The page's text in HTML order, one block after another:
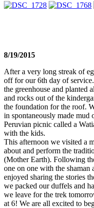
8/19/2015
After a very long streak of
off for our 6th day of
the greenhouse and planted
and rocks out of the
the foundation for the roof.
in spontaneously made mud
Peruvian picnic called a
with the kids.
This afternoon we visited a
about and perform the
(Mother Earth). Following
one on one with the shaman
enjoyed sharing the stories
we packed our duffels and
we leave for the trek
at 6! We are all excited to